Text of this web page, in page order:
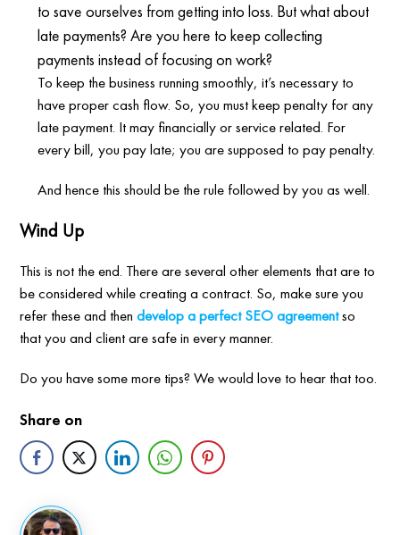
to save ourselves from getting into loss. But what about
late payments? Are you here to keep collecting
payments instead of focusing on work?
To keep the business running smoothly, it’s necessary to
have proper cash flow. So, you must keep penalty for any
late payment. It may financially or service related. For
every bill, you pay late; you are supposed to pay penalty.
And hence this should be the rule followed by you as well.
Wind Up
This is not the end. There are several other elements that are to
be considered while creating a contract. So, make sure you
refer these and thendevelop a perfect SEO agreementso
that you and client are safe in every manner.
Do you have some more tips? We would love to hear that too.
Share on